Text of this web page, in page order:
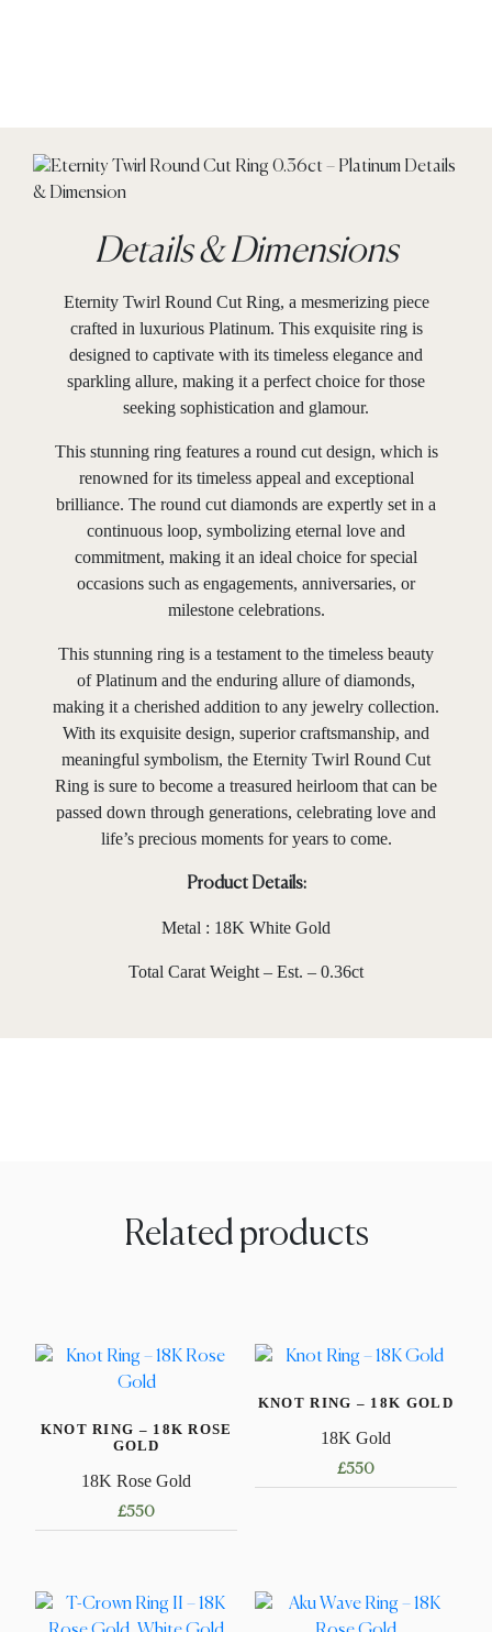
Details & Dimensions
Eternity Twirl Round Cut Ring, a mesmerizing piece
crafted in luxurious Platinum. This exquisite ring is
designed to captivate with its timeless elegance and
sparkling allure, making it a perfect choice for those
seeking sophistication and glamour.
This stunning ring features a round cut design, which is
renowned for its timeless appeal and exceptional
brilliance. The round cut diamonds are expertly set in a
continuous loop, symbolizing eternal love and
commitment, making it an ideal choice for special
occasions such as engagements, anniversaries, or
milestone celebrations.
This stunning ring is a testament to the timeless beauty
of Platinum and the enduring allure of diamonds,
making it a cherished addition to any jewelry collection.
With its exquisite design, superior craftsmanship, and
meaningful symbolism, the Eternity Twirl Round Cut
Ring is sure to become a treasured heirloom that can be
passed down through generations, celebrating love and
life’s precious moments for years to come.
Product Details:
Metal : 18K White Gold
Total Carat Weight – Est. – 0.36ct
Related products
KNOT RING – 18K ROSE
GOLD
18K Rose Gold
£550
has
KNOT RING – 18K GOLD
18K Gold
£550
variants.